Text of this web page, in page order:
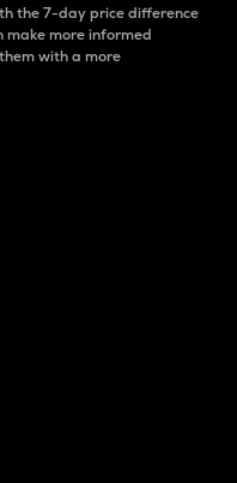
the 7-day price difference
make more informed
with a more